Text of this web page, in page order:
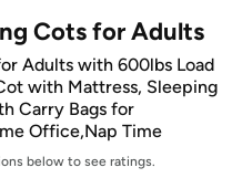
Cots for Adults
Adults with 600lbs Load
with Mattress, Sleeping
Carry Bags for
Office,Nap Time
below to see ratings.